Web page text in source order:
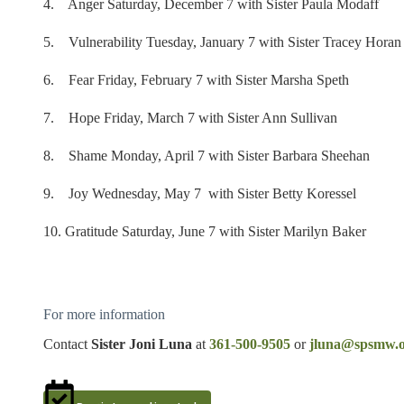
4. Anger Saturday, December 7 with Sister Paula Modaff
5. Vulnerability Tuesday, January 7 with Sister Tracey Horan
6. Fear Friday, February 7 with Sister Marsha Speth
7. Hope Friday, March 7 with Sister Ann Sullivan
8. Shame Monday, April 7 with Sister Barbara Sheehan
9. Joy Wednesday, May 7 with Sister Betty Koressel
10. Gratitude Saturday, June 7 with Sister Marilyn Baker
For more information
Contact Sister Joni Luna at 361-500-9505 or